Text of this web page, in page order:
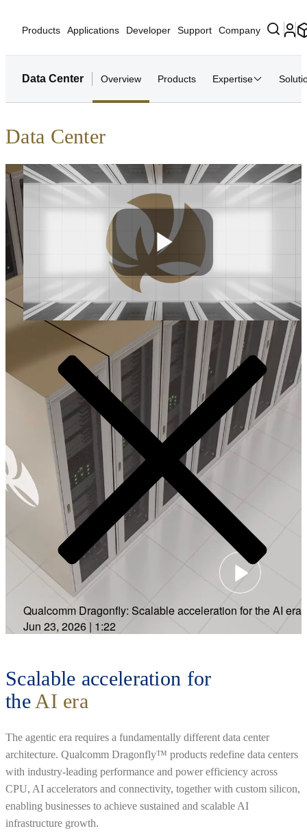
Products Applications Developer Support Company
Data Center Overview Products Expertise
Data Center
Play
Video
Qualcomm Dragonfly: Scalable acceleration for the AI era
Jun 23, 2026 | 1:22
Scalable acceleration for
the AI era
The agentic era requires a fundamentally different data center
architecture. Qualcomm Dragonfly™ products redefine data centers
with industry-leading performance and power efficiency across
CPU, AI accelerators and connectivity, together with custom silicon,
enabling businesses to achieve sustained and scalable AI
infrastructure growth.